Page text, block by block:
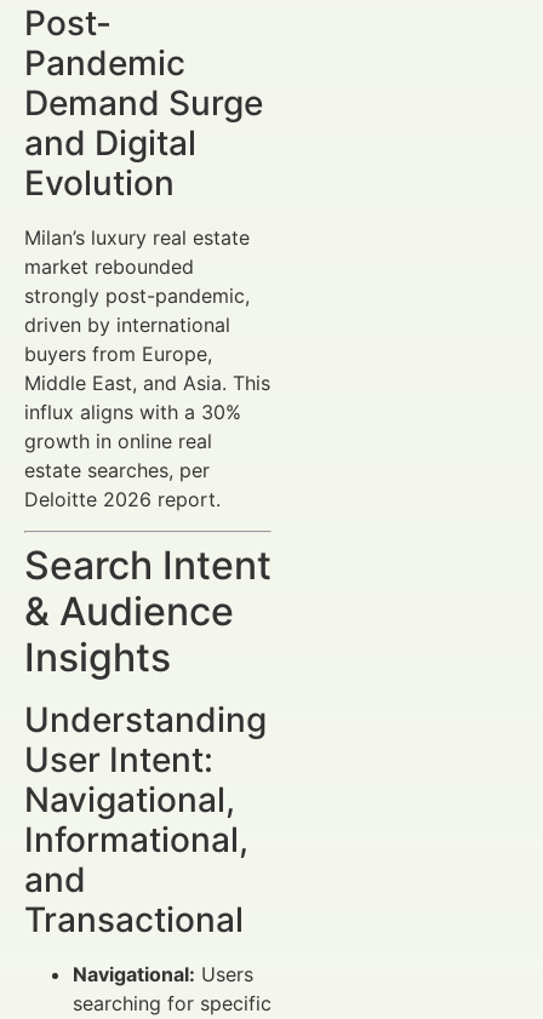
Post-
Pandemic
Demand Surge
and Digital
Evolution
Milan’s luxury real estate
market rebounded
strongly post-pandemic,
driven by international
buyers from Europe,
Middle East, and Asia. This
influx aligns with a 30%
growth in online real
estate searches, per
Deloitte 2026 report.
Search Intent
& Audience
Insights
Understanding
User Intent:
Navigational,
Informational,
and
Transactional
Navigational: Users
searching for specific